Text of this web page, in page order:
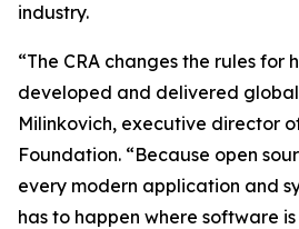
industry.
“The CRA changes the rules for
developed and delivered
Milinkovich, executive director
Foundation. “Because open
every modern application and
has to happen where software